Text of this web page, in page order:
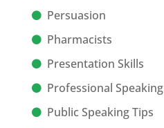
Persuasion
Pharmacists
Presentation Skills
Professional Speaking
Public Speaking Tips